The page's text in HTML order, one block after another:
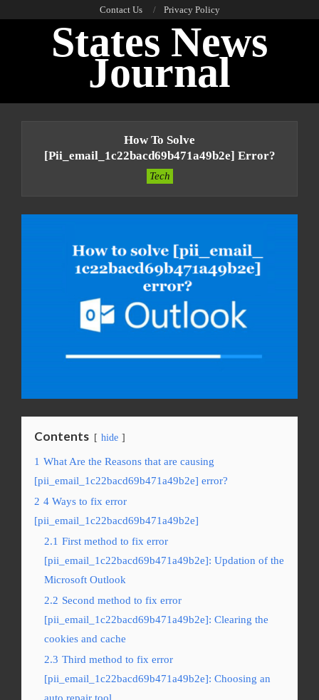
Contact Us Privacy Policy
States News
Journal
How To Solve
[pii_email_1c22bacd69b471a49b2e] Error?
Tech
Contents hide
1 What Are the Reasons that are causing
[pii_email_1c22bacd69b471a49b2e] error?
2 4 Ways to fix error
[pii_email_1c22bacd69b471a49b2e]
2.1 First method to fix error
[pii_email_1c22bacd69b471a49b2e]: Updation of the
Microsoft Outlook
2.2 Second method to fix error
[pii_email_1c22bacd69b471a49b2e]: Clearing the
cookies and cache
2.3 Third method to fix error
[pii_email_1c22bacd69b471a49b2e]: Choosing an
auto repair tool